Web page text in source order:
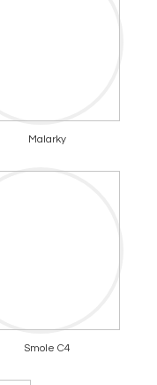
Malarky
Smole C4